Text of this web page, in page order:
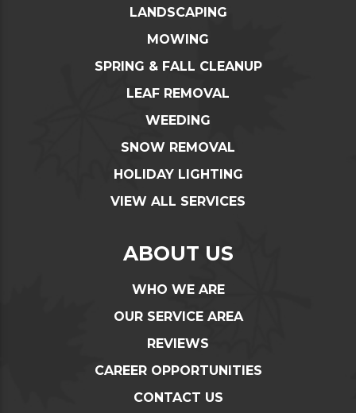
LANDSCAPING
MOWING
SPRING & FALL CLEANUP
LEAF REMOVAL
WEEDING
SNOW REMOVAL
HOLIDAY LIGHTING
VIEW ALL SERVICES
ABOUT US
WHO WE ARE
OUR SERVICE AREA
REVIEWS
CAREER OPPORTUNITIES
CONTACT US